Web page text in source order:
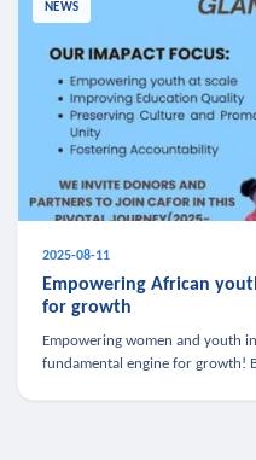
NEWS
2025-08-11
Empowering African
for growth
Empowering women and youth
fundamental engine for growth!